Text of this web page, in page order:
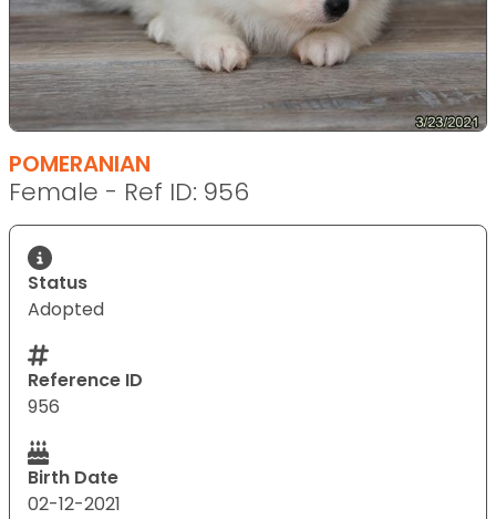
POMERANIAN
Female - Ref ID: 956
Status
Adopted
Reference ID
956
Birth Date
02-12-2021